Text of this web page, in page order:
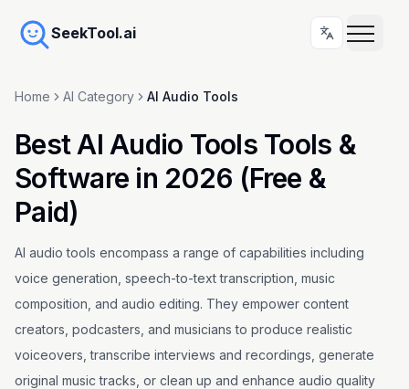
SeekTool.ai
Home AI Category AI Audio Tools
Best AI Audio Tools Tools &
Software in 2026 (Free &
Paid)
AI audio tools encompass a range of capabilities including
voice generation, speech-to-text transcription, music
composition, and audio editing. They empower content
creators, podcasters, and musicians to produce realistic
voiceovers, transcribe interviews and recordings, generate
original music tracks, or clean up and enhance audio quality